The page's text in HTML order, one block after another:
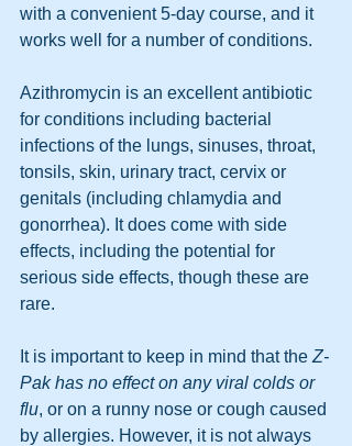
with a convenient 5-day course, and it
works well for a number of conditions.
Azithromycin is an excellent antibiotic
for conditions including bacterial
infections of the lungs, sinuses, throat,
tonsils, skin, urinary tract, cervix or
genitals (including chlamydia and
gonorrhea). It does come with side
effects, including the potential for
serious side effects, though these are
rare.
It is important to keep in mind that the Z-
Pak has no effect on any viral colds or
flu, or on a runny nose or cough caused
by allergies. However, it is not always